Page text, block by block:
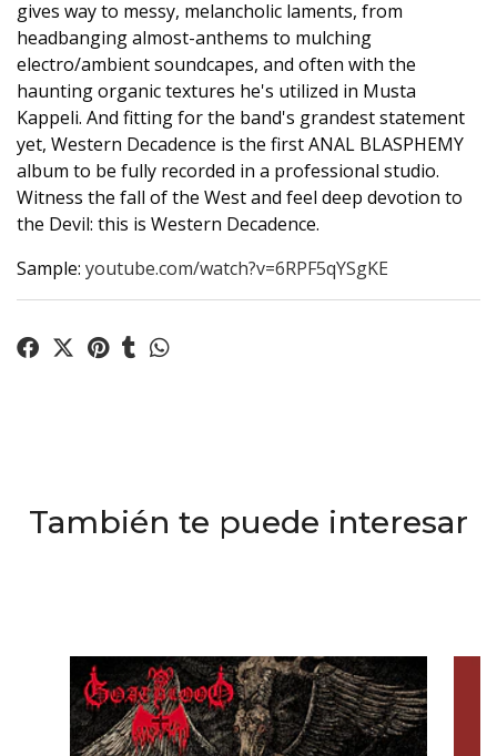
gives way to messy, melancholic laments, from
headbanging almost-anthems to mulching
electro/ambient soundcapes, and often with the
haunting organic textures he's utilized in Musta
Kappeli. And fitting for the band's grandest statement
yet, Western Decadence is the first ANAL BLASPHEMY
album to be fully recorded in a professional studio.
Witness the fall of the West and feel deep devotion to
the Devil: this is Western Decadence.
Sample: youtube.com/watch?v=6RPF5qYSgKE
También te puede interesar